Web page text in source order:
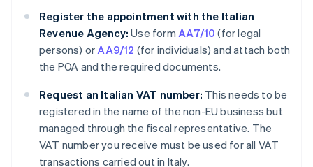
Register the appointment with the Italian
Revenue Agency: Use form AA7/10 (for legal
persons) orAA9/12 (for individuals) and attach both
the POA and the required documents.
Request an Italian VAT number: This needs to be
registered in the name of the non-EU business but
managed through the fiscal representative. The
VAT number you receive must be used for all VAT
transactions carried out in Italy.